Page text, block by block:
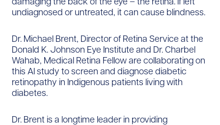
undiagnosed or untreated, it can cause blindness.
Dr. Michael Brent, Director of Retina Service at the
Donald K. Johnson Eye Institute and Dr. Charbel
Wahab, Medical Retina Fellow are collaborating on
this AI study to screen and diagnose diabetic
retinopathy in Indigenous patients living with
diabetes.
Dr. Brent is a longtime leader in providing